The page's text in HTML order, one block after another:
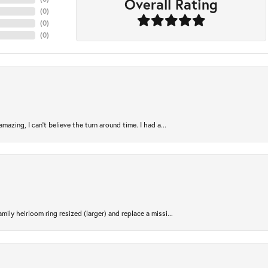
(0)
(0)
(0)
Overall Rating
I can’t believe the turn around time. I had a...
heirloom ring resized (larger) and replace a missi...